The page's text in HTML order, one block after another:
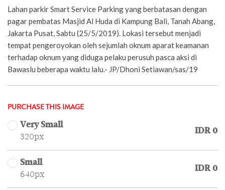
Lahan parkir Smart Service Parking yang berbatasan dengan
pagar pembatas Masjid Al Huda di Kampung Bali, Tanah Abang,
Jakarta Pusat, Sabtu (25/5/2019). Lokasi tersebut menjadi
tempat pengeroyokan oleh sejumlah oknum aparat keamanan
terhadap oknum yang diduga pelaku perusuh pasca aksi di
Bawaslu beberapa waktu lalu.- JP/Dhoni Setiawan/sas/19
PURCHASE THIS IMAGE
Very Small
320px
IDR 0
Small
640px
IDR 0